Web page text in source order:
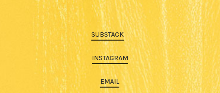
SUBSTACK
INSTAGRAM
EMAIL